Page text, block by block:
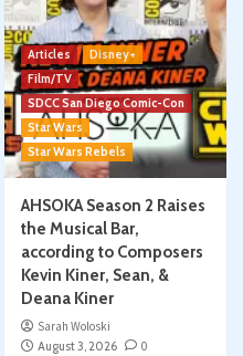
Articles
Disney+
Film/TV
SDCC San Diego Comic-Con
Star Wars
Star Wars Rebels
AHSOKA Season 2 Raises
the Musical Bar,
according to Composers
Kevin Kiner, Sean, &
Deana Kiner
Sarah Woloski
August 3, 2026
0